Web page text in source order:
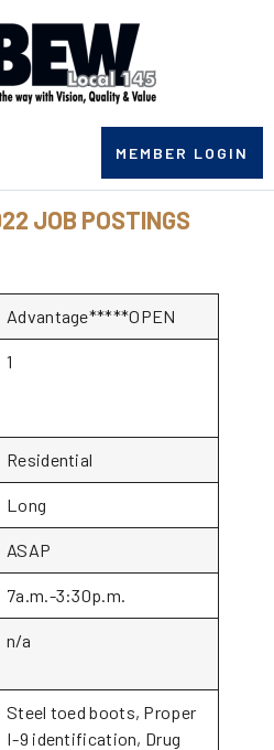
MEMBER LOGIN
JOB POSTINGS
Advantage*****OPEN
1
Residential
Long
ASAP
7a.m.-3:30p.m.
n/a
Steel toed boots, Proper
I-9 identification, Drug